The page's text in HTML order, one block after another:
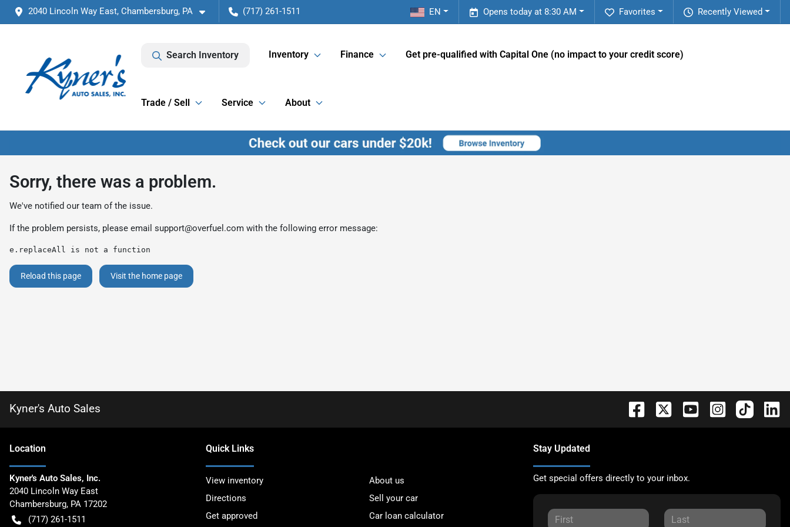
2040 Lincoln Way East, Chambersburg, PA (717) 261-1511 Recently Viewed
Favorites
Opens today at 8:30 AM
EN
Search Inventory Inventory Finance Get pre-qualified with Capital One (no impact to your credit score)
Trade / Sell Service About
Sorry, there was a problem.
We've notified our team of the issue.
If the problem persists, please email support@overfuel.com with the following error message:
e.replaceAll is not a function
Reload this page Visit the home page
Kyner's Auto Sales
Location
Kyner's Auto Sales, Inc.
2040 Lincoln Way East
Chambersburg, PA 17202
(717) 261-1511
Quick Links
View inventory
About us
Directions
Sell your car
Get approved
Car loan calculator
Stay Updated
Get special offers directly to your inbox.